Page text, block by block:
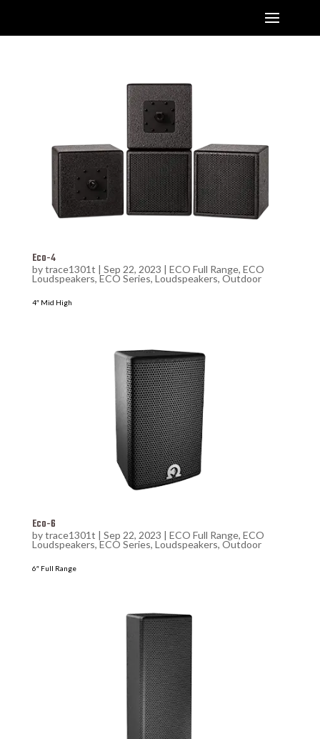
Eco-4
bytrace1301t | Sep 22, 2023 | ECO Full Range, ECO
Loudspeakers,ECO Series, Loudspeakers, Outdoor
4″ Mid High
Eco-6
bytrace1301t | Sep 22, 2023 | ECO Full Range, ECO
Loudspeakers,ECO Series, Loudspeakers, Outdoor
6″ Full Range